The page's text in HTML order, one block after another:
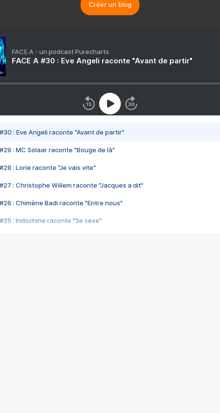
Créer un blog
FACE A - un podcast Purecharts
FACE A #30 : Eve Angeli raconte "Avant de partir"
#30 : Eve Angeli raconte "Avant de partir"
#29 : MC Solaar raconte "Bouge de là"
#28 : Lorie raconte "Je vais vite"
#27 : Christophe Willem raconte "Jacques a dit"
#26 : Chimène Badi raconte "Entre nous"
#25 : Indochine raconte "3e sexe"